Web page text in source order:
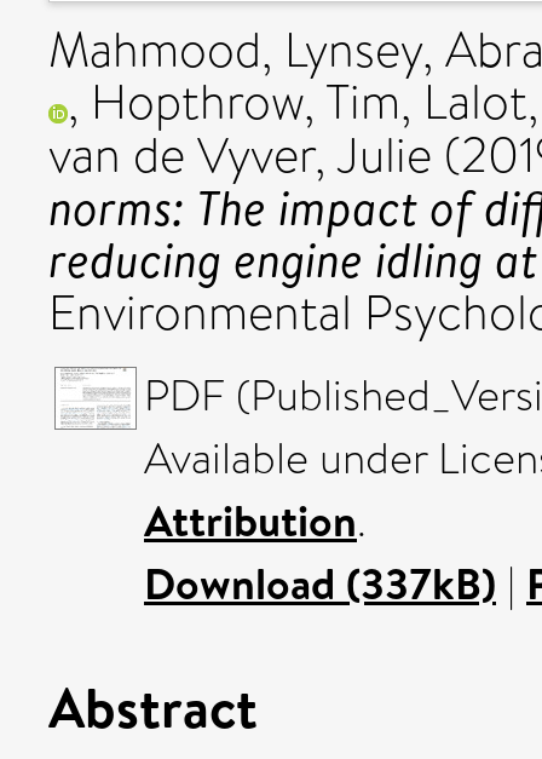
Mahmood, Lynsey,
, Hopthrow, Tim,
van de Vyver, Julie
norms: The impact of
reducing engine idling
Environmental
PDF
Available under
Attribution.
Download (337kB) |
Abstract